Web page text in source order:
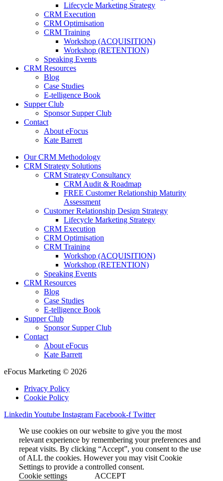
Lifecycle Marketing Strategy
CRM Execution
CRM Optimisation
CRM Training
Workshop (ACQUISITION)
Workshop (RETENTION)
Speaking Events
CRM Resources
Blog
Case Studies
E-telligence Book
Supper Club
Sponsor Supper Club
Contact
About eFocus
Kate Barrett
Our CRM Methodology
CRM Strategy Solutions
CRM Strategy Consultancy
CRM Audit & Roadmap
FREE Customer Relationship Maturity
Assessment
Customer Relationship Design Strategy
Lifecycle Marketing Strategy
CRM Execution
CRM Optimisation
CRM Training
Workshop (ACQUISITION)
Workshop (RETENTION)
Speaking Events
CRM Resources
Blog
Case Studies
E-telligence Book
Supper Club
Sponsor Supper Club
Contact
About eFocus
Kate Barrett
eFocus Marketing © 2026
Privacy Policy
Cookie Policy
LinkedinYoutube Instagram Facebook-f Twitter
We use cookies on our website to give you the most
relevant experience by remembering your preferences and
repeat visits. By clicking “Accept”, you consent to the use
of ALL the cookies. However you may visit Cookie
Settings to provide a controlled consent.
Cookie settings
ACCEPT